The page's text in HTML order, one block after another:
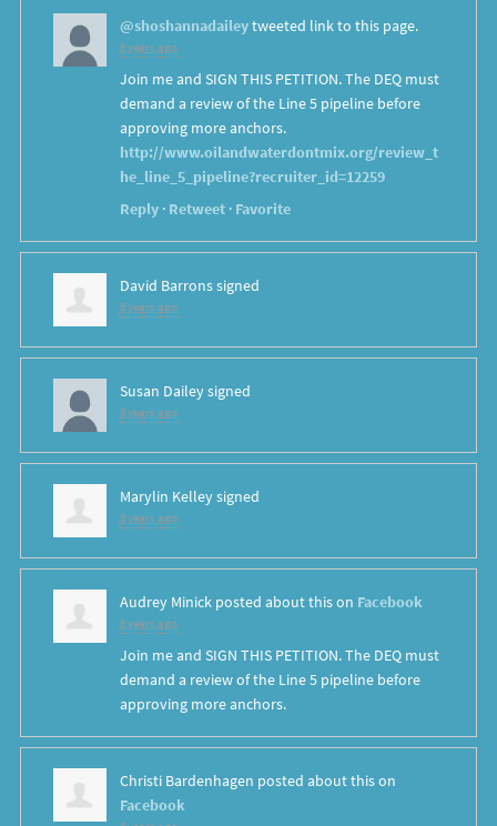
@shoshannadaileytweeted link to this page.
8 years ago
Join me and SIGN THIS PETITION. The DEQ must
demand a review of the Line 5 pipeline before
approving more anchors.
http://www.oilandwaterdontmix.org/review_t
he_line_5_pipeline?recruiter_id=12259
Reply· Retweet· Favorite
David Barronssigned
8 years ago
Susan Daileysigned
8 years ago
Marylin Kelleysigned
8 years ago
Audrey Minickposted about this on Facebook
8 years ago
Join me and SIGN THIS PETITION. The DEQ must
demand a review of the Line 5 pipeline before
approving more anchors.
Christi Bardenhagen posted about this on
Facebook